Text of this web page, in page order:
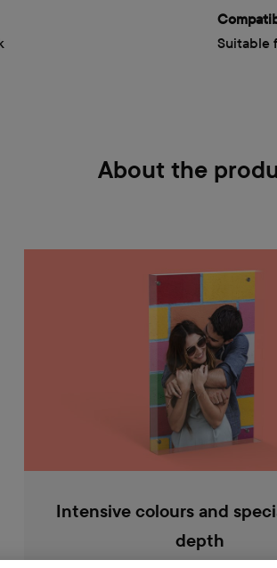
Suitable
About the
Intensive colours and
depth